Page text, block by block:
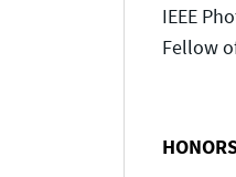
IEEE
Fellow